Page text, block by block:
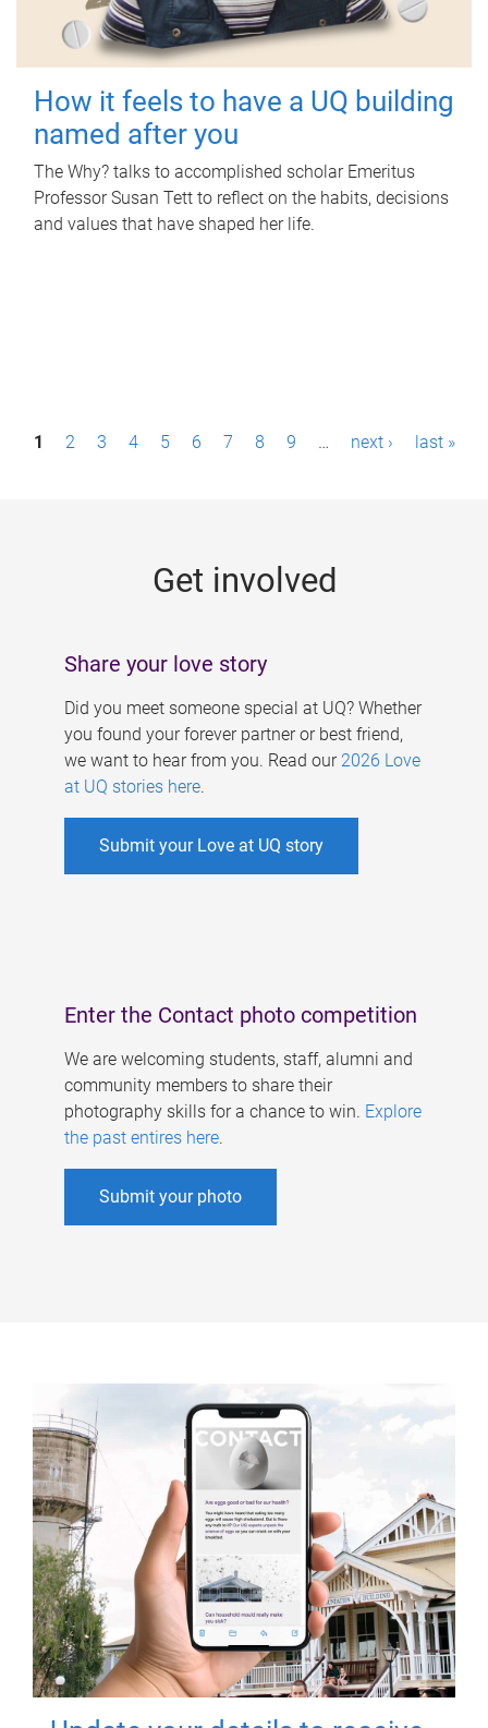
How it feels to have a UQ building
named after you
The Why? talks to accomplished scholar Emeritus
Professor Susan Tett to reflect on the habits, decisions
and values that have shaped her life.
P1 2 3 4 5 6 7 8 9 … next › last »
Get involved
Share your love story
Did you meet someone special at UQ? Whether
you found your forever partner or best friend,
we want to hear from you. Read our 2026 Love
at UQ stories here.
Submit your Love at UQ story
Enter the Contact photo competition
We are welcoming students, staff, alumni and
community members to share their
photography skills for a chance to win. Explore
the past entires here.
Submit your photo